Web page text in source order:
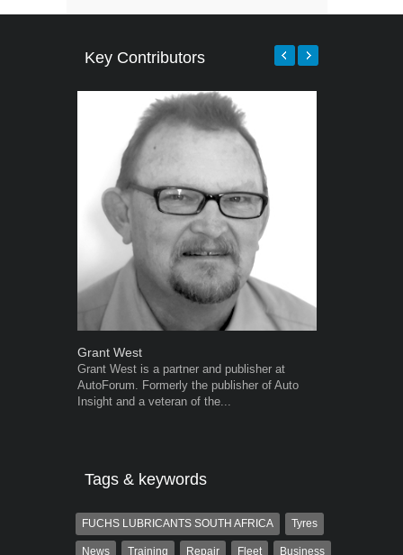
Key Contributors
Grant West
Grant West is a partner and publisher at
AutoForum. Formerly the publisher of Auto
Insight and a veteran of the...
Tags & keywords
FUCHS LUBRICANTS SOUTH AFRICA Tyres
News Training Repair Fleet Business